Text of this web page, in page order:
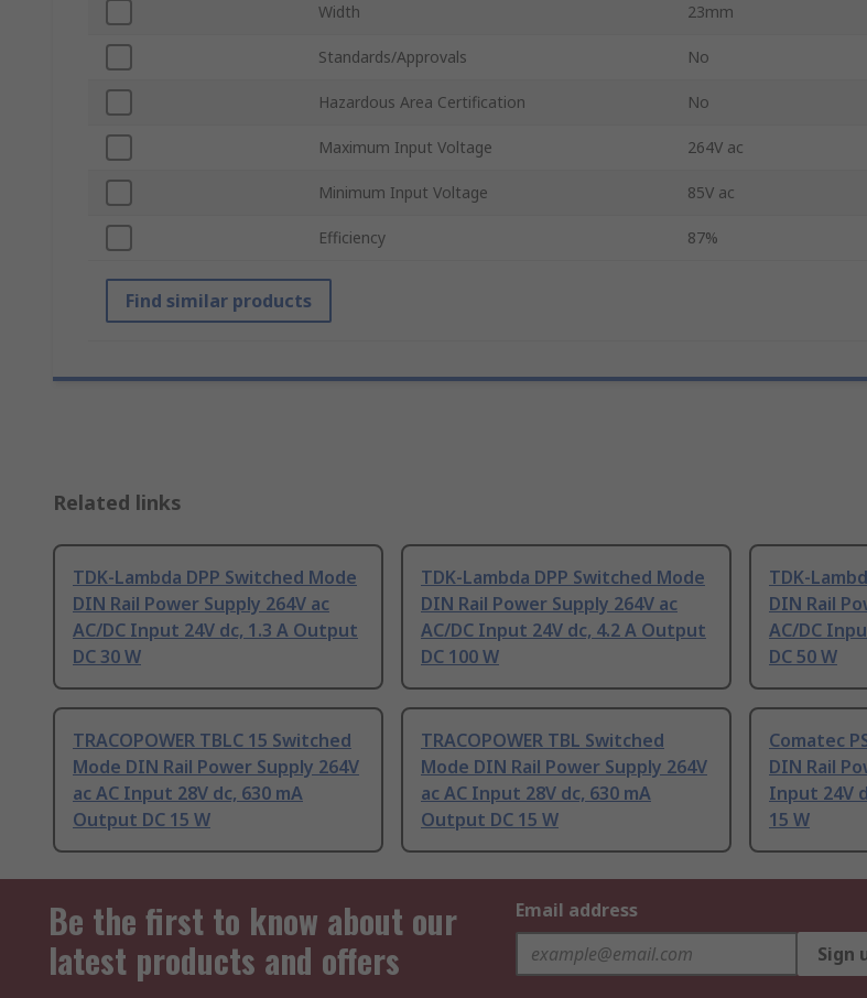
Width 23mm
Standards/Approvals No
Hazardous Area Certification No
Maximum Input Voltage 264V ac
Minimum Input Voltage 85V ac
Efficiency 87%
Find similar products
Related links
TDK-Lambda DPP Switched Mode
DIN Rail Power Supply 264V ac
AC/DC Input 24V dc, 1.3 A Output
DC 30 W
TDK-Lambda DPP Switched Mode
DIN Rail Power Supply 264V ac
AC/DC Input 24V dc, 4.2 A Output
DC 100 W
TDK-
DIN Rail
AC/DC
DC 50 W
TRACOPOWER TBLC 15 Switched
Mode DIN Rail Power Supply 264V
ac AC Input 28V dc, 630 mA
Output DC 15 W
TRACOPOWER TBL Switched
Mode DIN Rail Power Supply 264V
ac AC Input 28V dc, 630 mA
Output DC 15 W
Comatec
DIN Rail
Input 24V
15 W
Be the first to know about our
latest products and offers
Email address
Sign